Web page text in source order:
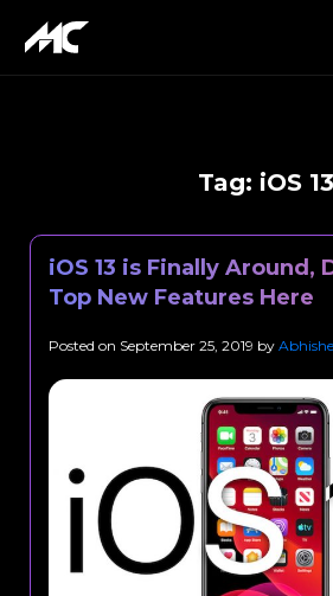
Tag: iOS 13
iOS 13 is Finally Around,
Top New Features Here
Posted on September 25, 2019 by